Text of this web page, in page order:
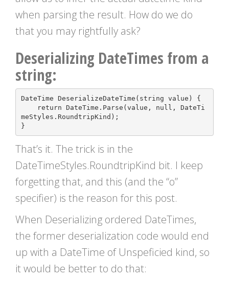
when parsing the result. How do we do
that you may rightfully ask?
Deserializing DateTimes from a
string:
DateTime DeserializeDateTime ( string value )
{
return DateTime . Parse (value , null ,
DateTi
meStyles . RoundtripKind );
}
That’s it. The trick is in the
DateTimeStyles.RoundtripKind bit. I keep
forgetting that, and this (and the “o”
specifier) is the reason for this post.
When Deserializing ordered DateTimes,
the former deserialization code would end
up with a DateTime of Unspeficied kind, so
it would be better to do that: